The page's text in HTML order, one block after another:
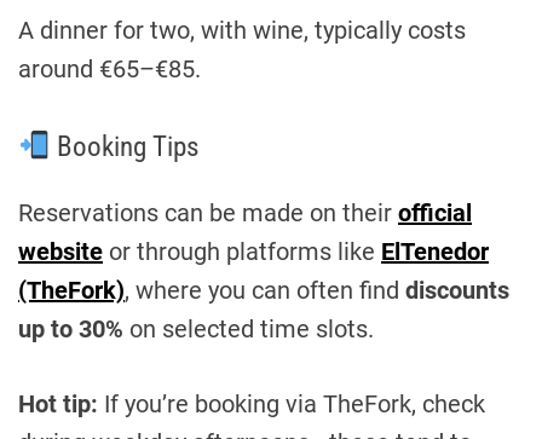
A dinner for two, with wine, typically costs
around €65–€85.
Booking Tips
Reservations can be made on their official
website or through platforms like ElTenedor
(TheFork), where you can often find discounts
up to 30% on selected time slots.
Hot tip: If you’re booking via TheFork, check